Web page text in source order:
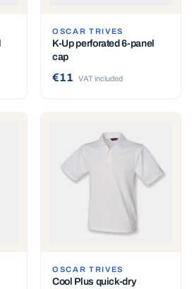
OSCAR TRIVES
K-Up perforated 6-panel
cap
€11 VAT included
OSCAR TRIVES
Cool Plus quick-dry